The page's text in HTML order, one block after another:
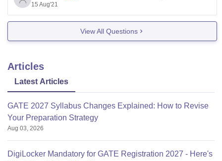
If you need any other information then drop your
15 Aug'21
View All Questions
Articles
Latest Articles
GATE 2027 Syllabus Changes Explained: How to Revise
Your Preparation Strategy
Aug 03, 2026
DigiLocker Mandatory for GATE Registration 2027 - Here's